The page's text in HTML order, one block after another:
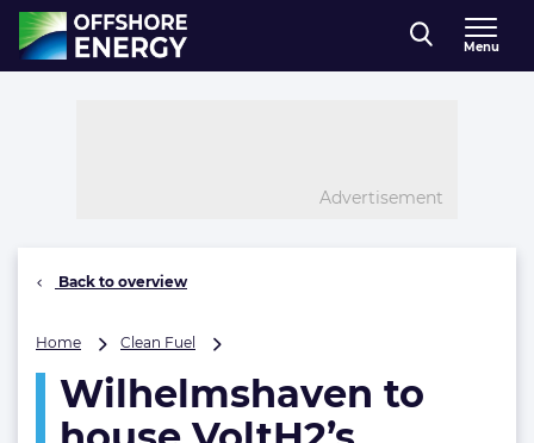
Direct naar inhoud
, go to home
Menu
Advertisement
Back to overview
Home Clean Fuel
house
VoltH2’s
100MW
Wilhelmshaven to